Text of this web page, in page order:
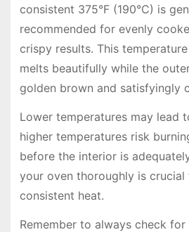
consistent 375°F (190°C) is
recommended for evenly
crispy results. This
melts beautifully while the
golden brown and satisfyingly
Lower temperatures may lead
higher temperatures risk
before the interior is
your oven thoroughly is
consistent heat.
Remember to always check for